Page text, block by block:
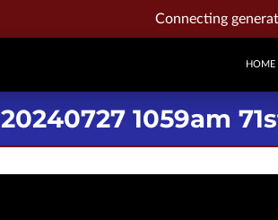
Connecting
HOME
20240727 1059am